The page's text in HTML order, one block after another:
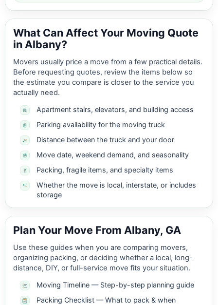
What Can Affect Your Moving Quote
in Albany?
Movers usually price a move from a few practical details.
Before requesting quotes, review the items below so
the estimate you compare is closer to the service you
actually need.
Apartment stairs, elevators, and building access
Parking availability for the moving truck
Distance between the truck and your door
Move date, weekend demand, and seasonality
Packing, fragile items, and specialty items
Whether the move is local, interstate, or includes
storage
Plan Your Move From Albany, GA
Use these guides when you are comparing movers,
organizing packing, or deciding whether a local, long-
distance, DIY, or full-service move fits your situation.
Moving Timeline — Step-by-step planning guide
Packing Checklist — What to pack & when